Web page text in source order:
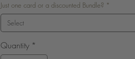
Just one card or a discounted Bundle? *
Select
Quantity *